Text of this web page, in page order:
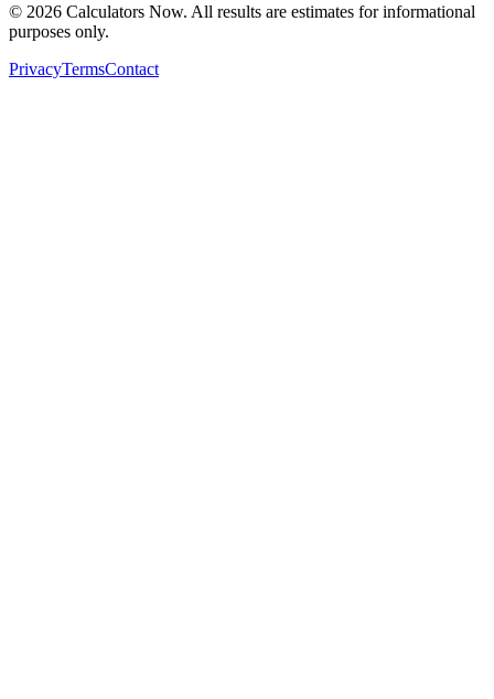
© 2026 Calculators Now. All results are estimates for informational
purposes only.
PrivacyTermsContact